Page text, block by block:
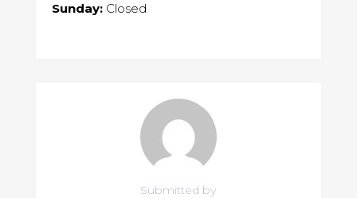
Sunday:Closed
Submitted by